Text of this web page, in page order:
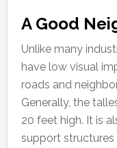
A Good
Unlike many
have low visual
roads and
Generally, the
20 feet high. It is
support